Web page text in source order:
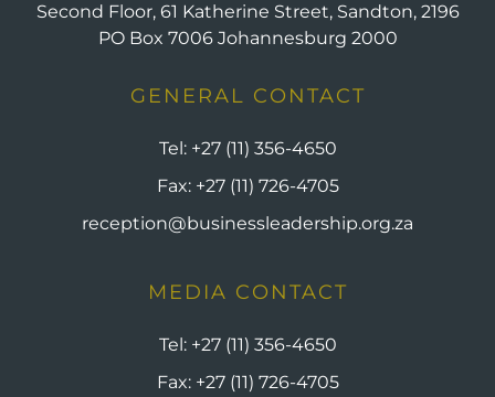
Second Floor, 61 Katherine Street, Sandton, 2196
PO Box 7006 Johannesburg 2000
GENERAL CONTACT
Tel: +27 (11) 356-4650
Fax: +27 (11) 726-4705
reception@businessleadership.org.za
MEDIA CONTACT
Tel: +27 (11) 356-4650
Fax: +27 (11) 726-4705